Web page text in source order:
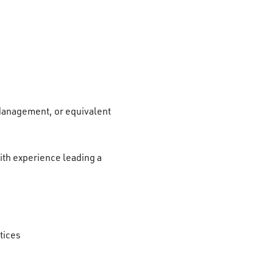
or equivalent
experience leading a